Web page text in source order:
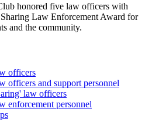
honored five law officers with
Law Enforcement Award for
and the community.
officers
officers and support personnel
law officers
enforcement personnel